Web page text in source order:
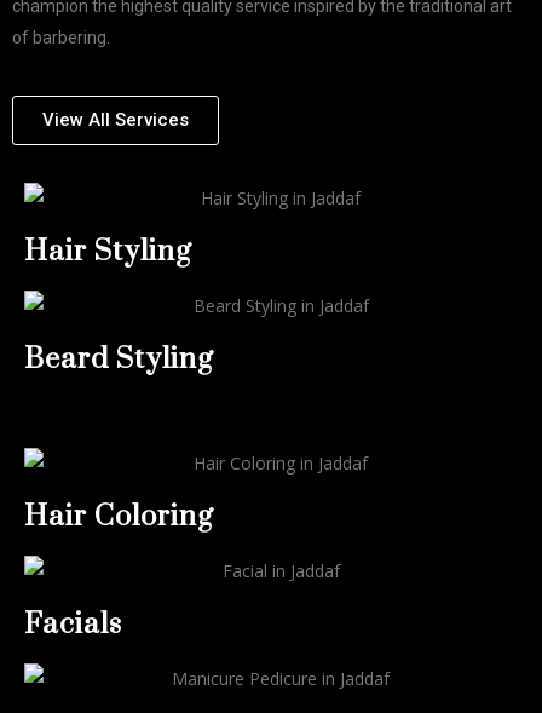
champion the highest quality service inspired by the traditional art
of barbering.
View All Services
Hair Styling
Beard Styling
Hair Coloring
Facials